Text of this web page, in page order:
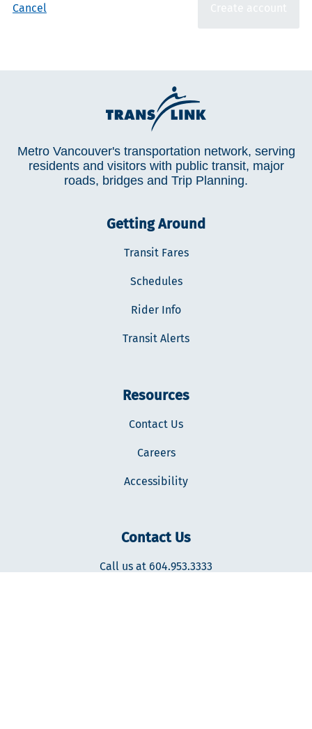
Cancel
Metro Vancouver's transportation network, serving
residents and visitors with public transit, major
roads, bridges and Trip Planning.
Getting Around
Transit Fares
Schedules
Rider Info
Transit Alerts
Resources
Contact Us
Careers
Accessibility
Contact Us
Call us at 604.953.3333